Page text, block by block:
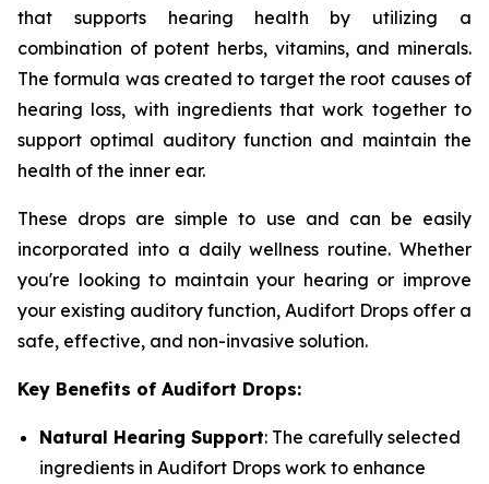
that supports hearing health by utilizing a
combination of potent herbs, vitamins, and minerals.
The formula was created to target the root causes of
hearing loss, with ingredients that work together to
support optimal auditory function and maintain the
health of the inner ear.
These drops are simple to use and can be easily
incorporated into a daily wellness routine. Whether
you're looking to maintain your hearing or improve
your existing auditory function, Audifort Drops offer a
safe, effective, and non-invasive solution.
Key Benefits of Audifort Drops:
Natural Hearing Support: The carefully selected
ingredients in Audifort Drops work to enhance